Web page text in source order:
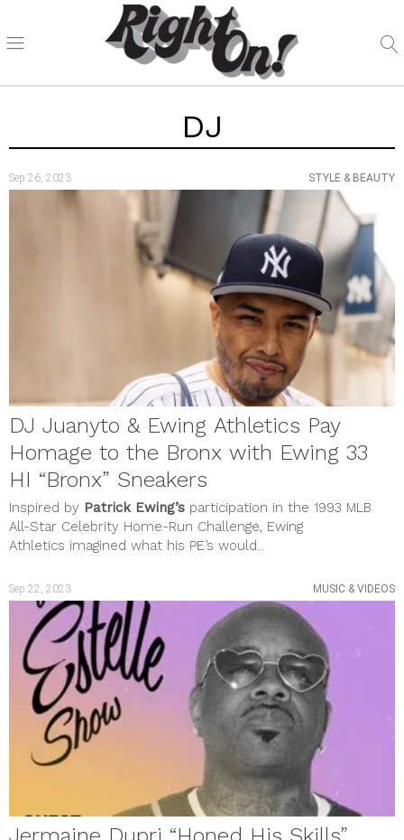
DJ
Sep 26, 2023 STYLE & BEAUTY
DJ Juanyto & Ewing Athletics Pay
Homage to the Bronx with Ewing 33
HI “Bronx” Sneakers
Inspired by Patrick Ewing’s participation in the 1993 MLB
All-Star Celebrity Home-Run Challenge, Ewing
Athletics imagined what his PE’s would...
Sep 22, 2023 MUSIC & VIDEOS